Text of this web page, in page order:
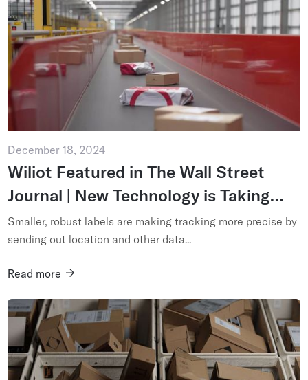
December 18, 2024
Wiliot Featured in The Wall Street
Journal | New Technology is Taking
Package Tracking Past Scanning
Smaller, robust labels are making tracking more precise by
sending out location and other data...
Read more